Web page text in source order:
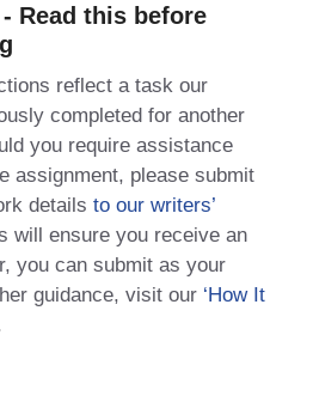
Read this before
reflect a task our
completed for another
you require assistance
assignment, please submit
details to our writers’
will ensure you receive an
you can submit as your
guidance, visit our ‘How It